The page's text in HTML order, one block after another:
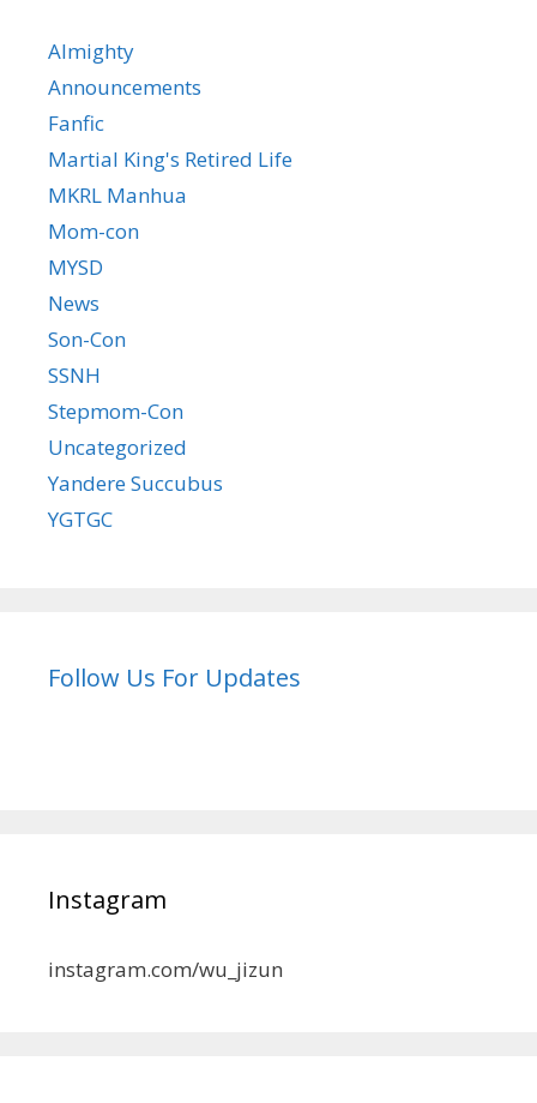
Almighty
Announcements
Fanfic
Martial King's Retired Life
MKRL Manhua
Mom-con
MYSD
News
Son-Con
SSNH
Stepmom-Con
Uncategorized
Yandere Succubus
YGTGC
Follow Us For Updates
Instagram
instagram.com/wu_jizun